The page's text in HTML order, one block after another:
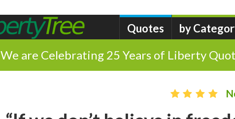
Quotes by
We are Celebrating 25 Years of Liberty